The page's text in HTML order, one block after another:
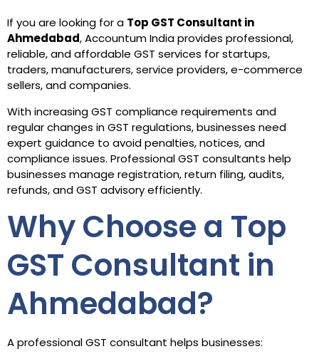
If you are looking for a Top GST Consultant in
Ahmedabad, Accountum India provides professional,
reliable, and affordable GST services for startups,
traders, manufacturers, service providers, e-commerce
sellers, and companies.
With increasing GST compliance requirements and
regular changes in GST regulations, businesses need
expert guidance to avoid penalties, notices, and
compliance issues. Professional GST consultants help
businesses manage registration, return filing, audits,
refunds, and GST advisory efficiently.
Why Choose a Top
GST Consultant in
Ahmedabad?
A professional GST consultant helps businesses: